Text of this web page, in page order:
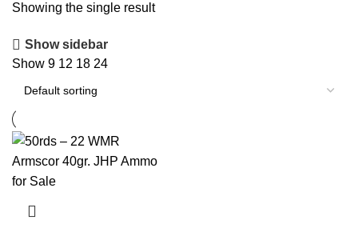
Showing the single result
Show sidebar
Show 9 12 18 24